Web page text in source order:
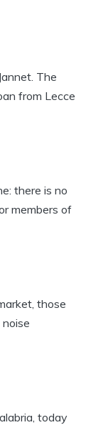
The
from Lecce
there is no
members of
those
today